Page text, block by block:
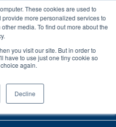
These cookies are used to
more personalized services to
media. To find out more about the
you visit our site. But in order to
have to use just one tiny cookie so
again.
Decline